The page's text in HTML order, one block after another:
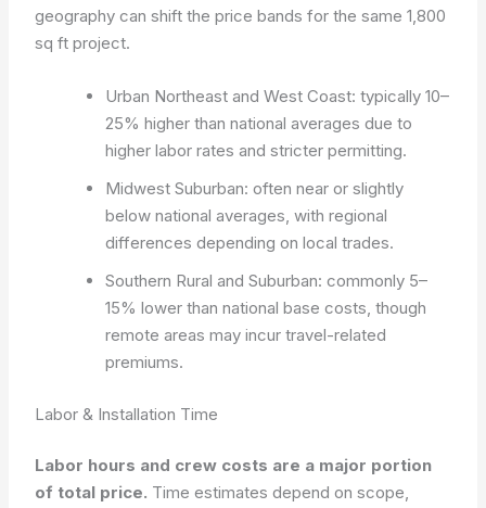
geography can shift the price bands for the same 1,800
sq ft project.
Urban Northeast and West Coast: typically 10–
25% higher than national averages due to
higher labor rates and stricter permitting.
Midwest Suburban: often near or slightly
below national averages, with regional
differences depending on local trades.
Southern Rural and Suburban: commonly 5–
15% lower than national base costs, though
remote areas may incur travel-related
premiums.
Labor & Installation Time
Labor hours and crew costs are a major portion
of total price. Time estimates depend on scope,